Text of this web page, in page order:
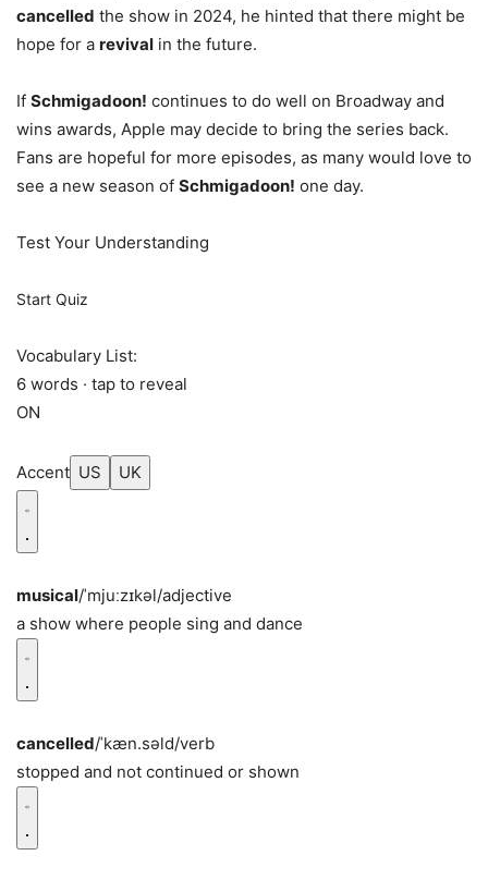
cancelled the show in 2024, he hinted that there might be
hope for a revival in the future.
If Schmigadoon! continues to do well on Broadway and
wins awards, Apple may decide to bring the series back.
Fans are hopeful for more episodes, as many would love to
see a new season of Schmigadoon! one day.
Test Your Understanding
Start Quiz
Vocabulary List:
6 words · tap to reveal
ON
Accent US UK
musical/ˈmjuːzɪkəl/adjective
a show where people sing and dance
cancelled/ˈkæn.səld/verb
stopped and not continued or shown